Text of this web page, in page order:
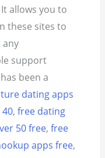
allows you to
these sites to
any
support
been a
dating apps
,free dating
50 free,free
apps free,